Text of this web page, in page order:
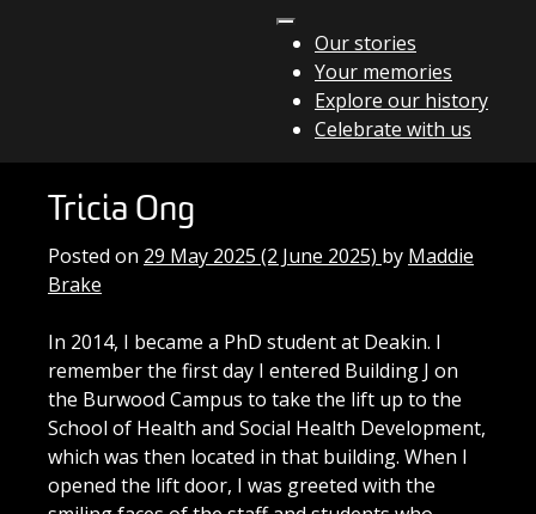
Our stories
Your memories
Explore our history
Celebrate with us
Tricia Ong
Posted on 29 May 2025 (2 June 2025) by Maddie
Brake
In 2014, I became a PhD student at Deakin. I
remember the first day I entered Building J on
the Burwood Campus to take the lift up to the
School of Health and Social Health Development,
which was then located in that building. When I
opened the lift door, I was greeted with the